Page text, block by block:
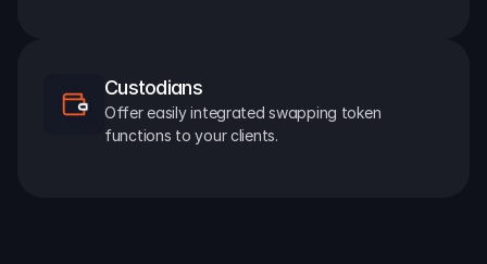
Custodians
Offer easily integrated swapping token
functions to your clients.